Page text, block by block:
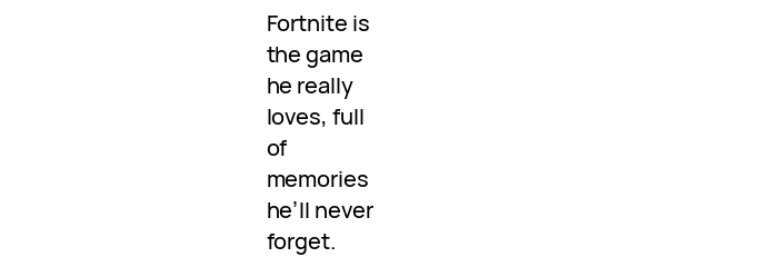
Fortnite is
the game
he really
loves, full
of
memories
he’ll never
forget.